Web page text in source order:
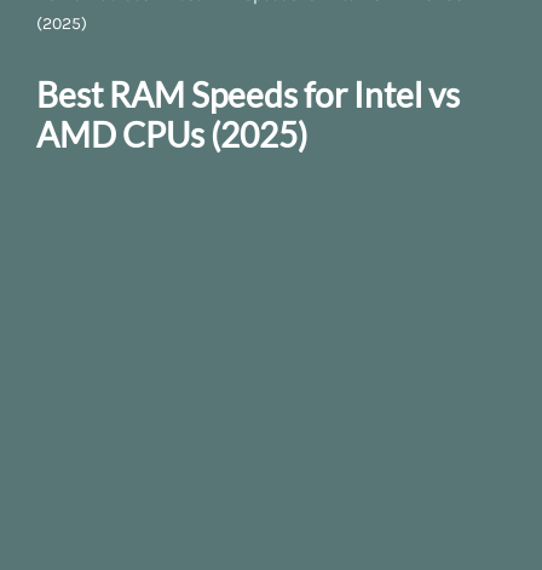
(2025)
Best RAM Speeds for Intel vs
AMD CPUs (2025)